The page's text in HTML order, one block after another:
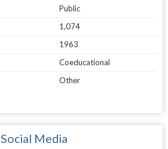
Public
1,074
1963
Coeducational
Other
Social Media